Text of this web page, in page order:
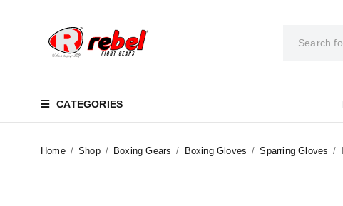
CATEGORIES
Home / Shop / Boxing Gears / Boxing Gloves / Sparring Gloves /